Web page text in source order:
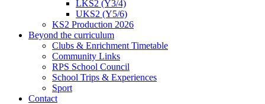
LKS2 (Y3/4)
UKS2 (Y5/6)
KS2 Production 2026
Beyond the curriculum
Clubs & Enrichment Timetable
Community Links
RPS School Council
School Trips & Experiences
Sport
Contact